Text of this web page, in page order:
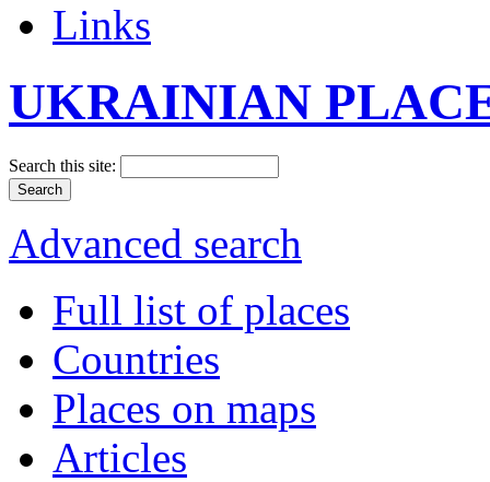
Links
UKRAINIAN
Search this site:
Advanced search
Full list of places
Countries
Places on maps
Articles